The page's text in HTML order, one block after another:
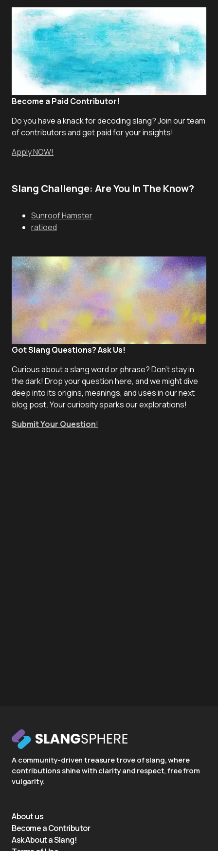
Become a Paid Contributor!
Do you have a knack for decoding slang? Join our team
of contributors and get paid for your insights!
Apply NOW!
Slang Challenge: Are You In The Know?
Sunroof Hamster
ratioed
Got Slang Questions? Ask Us!
Curious about a slang word or phrase? Don't stay in
the dark! Drop your question here, and we might dive
deep into its origins, meanings, and uses in our next
blog post. Your curiosity sparks our explorations!
Submit Your Question!
A community-driven treasure trove of slang, where
contributions shine with clarity and respect, free from
vulgarity.
About us
Become a Contributor
Ask About a Slang!